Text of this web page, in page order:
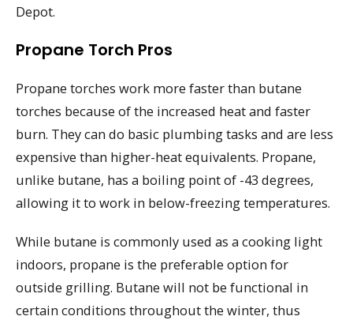
Depot.
Propane Torch Pros
Propane torches work more faster than butane
torches because of the increased heat and faster
burn. They can do basic plumbing tasks and are less
expensive than higher-heat equivalents. Propane,
unlike butane, has a boiling point of -43 degrees,
allowing it to work in below-freezing temperatures.
While butane is commonly used as a cooking light
indoors, propane is the preferable option for
outside grilling. Butane will not be functional in
certain conditions throughout the winter, thus